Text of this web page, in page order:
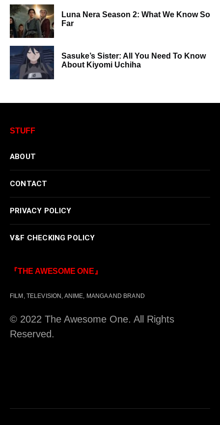
Luna Nera Season 2: What We Know So
Far
Sasuke’s Sister: All You Need To Know
About Kiyomi Uchiha
STUFF
ABOUT
CONTACT
PRIVACY POLICY
V&F CHECKING POLICY
『THE AWESOME ONE』
FILM, TELEVISION, ANIME, MANGA AND BRAND
© 2022 The Awesome One. All Rights
Reserved.